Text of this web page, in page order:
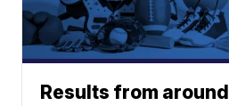
Results from